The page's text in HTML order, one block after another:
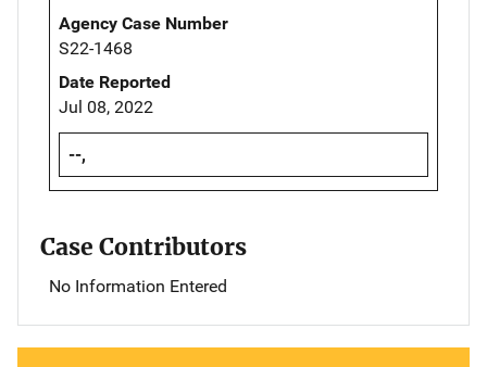
Agency Case Number
S22-1468
Date Reported
Jul 08, 2022
--,
Case Contributors
No Information Entered